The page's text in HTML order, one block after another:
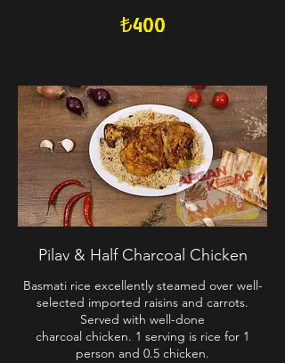
₺400
Pilav & Half Charcoal Chicken
Basmati rice excellently steamed over well-
selected imported raisins and carrots.
Served with well-done
charcoal chicken. 1 serving is rice for 1
person and 0.5 chicken.